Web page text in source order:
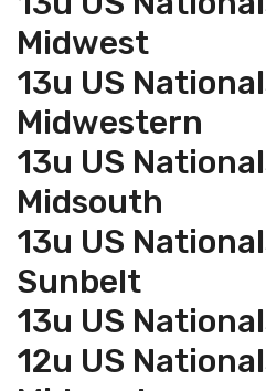
Midwest
13u US
Midwestern
13u US
Midsouth
13u US
Sunbelt
13u US
12u US